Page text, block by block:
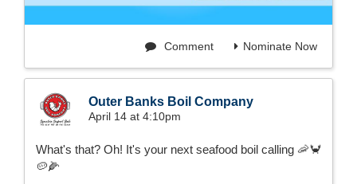
Nominate Now
Comment
Outer Banks Boil Company
April 14 at 4:10pm
What's that? Oh! It's your next seafood boil calling 🦐🦀
🥔🌽